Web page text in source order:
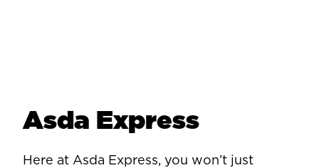
Asda Express
Here at Asda Express, you won’t just